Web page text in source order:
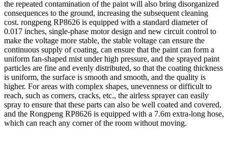
the repeated contamination of the paint will also bring disorganized
consequences to the ground, increasing the subsequent cleaning
cost. rongpeng RP8626 is equipped with a standard diameter of
0.017 inches, single-phase motor design and new circuit control to
make the voltage more stable, the stable voltage can ensure the
continuous supply of coating, can ensure that the paint can form a
uniform fan-shaped mist under high pressure, and the sprayed paint
particles are fine and evenly distributed, so that the coating thickness
is uniform, the surface is smooth and smooth, and the quality is
higher. For areas with complex shapes, unevenness or difficult to
reach, such as corners, cracks, etc., the airless sprayer can easily
spray to ensure that these parts can also be well coated and covered,
and the Rongpeng RP8626 is equipped with a 7.6m extra-long hose,
which can reach any corner of the room without moving.